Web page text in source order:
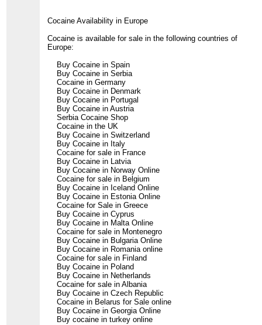
Cocaine Availability in Europe
Cocaine is available for sale in the following countries of
Europe:
Buy Cocaine in Spain
Buy Cocaine in Serbia
Cocaine in Germany
Buy Cocaine in Denmark
Buy Cocaine in Portugal
Buy Cocaine in Austria
Serbia Cocaine Shop
Cocaine in the UK
Buy Cocaine in Switzerland
Buy Cocaine in Italy
Cocaine for sale in France
Buy Cocaine in Latvia
Buy Cocaine in Norway Online
Cocaine for sale in Belgium
Buy Cocaine in Iceland Online
Buy Cocaine in Estonia Online
Cocaine for Sale in Greece
Buy Cocaine in Cyprus
Buy Cocaine in Malta Online
Cocaine for sale in Montenegro
Buy Cocaine in Bulgaria Online
Buy Cocaine in Romania online
Cocaine for sale in Finland
Buy Cocaine in Poland
Buy Cocaine in Netherlands
Cocaine for sale in Albania
Buy Cocaine in Czech Republic
Cocaine in Belarus for Sale online
Buy Cocaine in Georgia Online
Buy cocaine in turkey online